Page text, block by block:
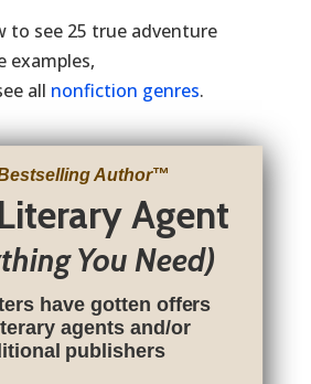
to see 25 true adventure
examples,
all nonfiction genres.
Author™
Agent
You Need)
have gotten offers
agents and/or
publishers